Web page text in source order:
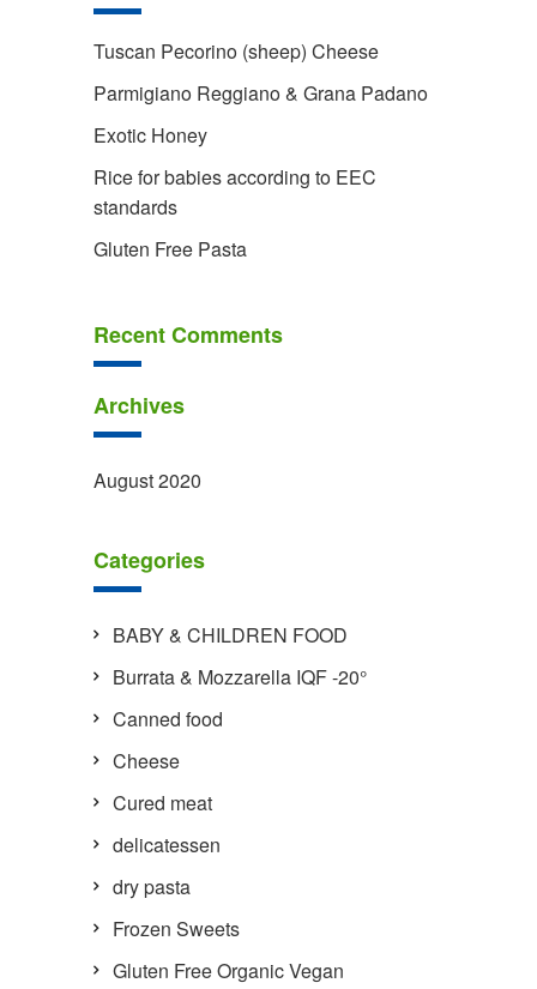
Tuscan Pecorino (sheep) Cheese
Parmigiano Reggiano & Grana Padano
Exotic Honey
Rice for babies according to EEC
standards
Gluten Free Pasta
Recent Comments
Archives
August 2020
Categories
BABY & CHILDREN FOOD
Burrata & Mozzarella IQF -20°
Canned food
Cheese
Cured meat
delicatessen
dry pasta
Frozen Sweets
Gluten Free Organic Vegan